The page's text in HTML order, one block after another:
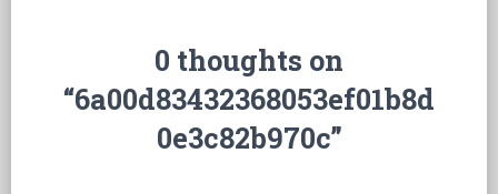
0 thoughts on
“6a00d83432368053ef01b8d
0e3c82b970c”